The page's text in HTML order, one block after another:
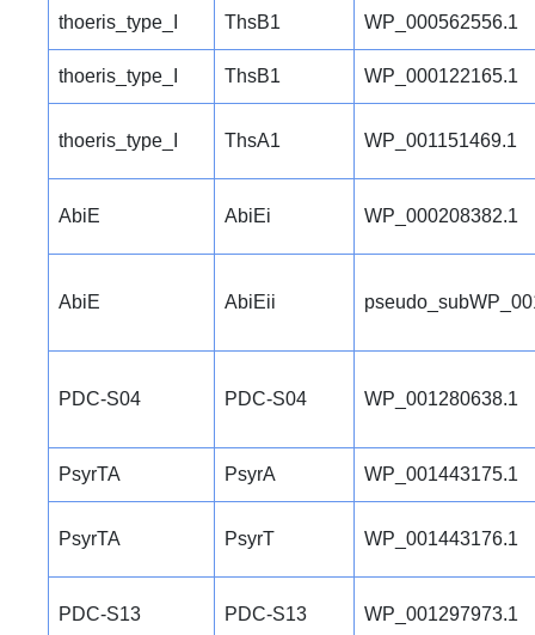
thoeris_type_I ThsB1 WP_000562556.1
thoeris_type_I ThsB1 WP_000122165.1
thoeris_type_I ThsA1 WP_001151469.1
AbiE AbiEi WP_000208382.1
AbiE AbiEii
PDC-S04 PDC-S04 WP_001280638.1
PsyrTA PsyrA WP_001443175.1
PsyrTA PsyrT WP_001443176.1
PDC-S13 PDC-S13 WP_001297973.1